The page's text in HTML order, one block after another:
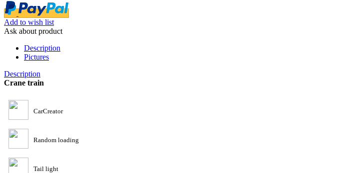
Add to wish list
Ask about product
Description
Pictures
Description
Crane train
CarCreator
Random loading
Tail light